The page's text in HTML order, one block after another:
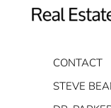
CONTACT
STEVE